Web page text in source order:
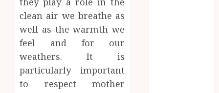
clean air we breathe as
well as the warmth we
feel and for our
weathers. It is
particularly important
to respect mother